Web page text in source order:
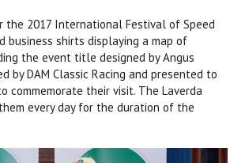
the 2017 International Festival of Speed
business shirts displaying a map of
the event title designed by Angus
by DAM Classic Racing and presented to
commemorate their visit. The Laverda
every day for the duration of the